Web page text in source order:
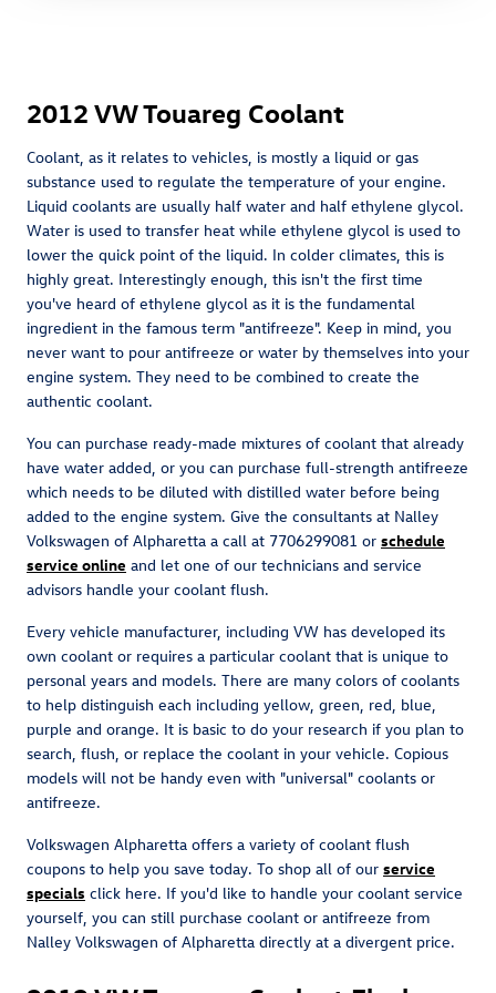
2012 VW Touareg Coolant
Coolant, as it relates to vehicles, is mostly a liquid or gas
substance used to regulate the temperature of your engine.
Liquid coolants are usually half water and half ethylene glycol.
Water is used to transfer heat while ethylene glycol is used to
lower the quick point of the liquid. In colder climates, this is
highly great. Interestingly enough, this isn't the first time
you've heard of ethylene glycol as it is the fundamental
ingredient in the famous term "antifreeze". Keep in mind, you
never want to pour antifreeze or water by themselves into your
engine system. They need to be combined to create the
authentic coolant.
You can purchase ready-made mixtures of coolant that already
have water added, or you can purchase full-strength antifreeze
which needs to be diluted with distilled water before being
added to the engine system. Give the consultants at Nalley
Volkswagen of Alpharetta a call at 7706299081 or schedule
service online and let one of our technicians and service
advisors handle your coolant flush.
Every vehicle manufacturer, including VW has developed its
own coolant or requires a particular coolant that is unique to
personal years and models. There are many colors of coolants
to help distinguish each including yellow, green, red, blue,
purple and orange. It is basic to do your research if you plan to
search, flush, or replace the coolant in your vehicle. Copious
models will not be handy even with "universal" coolants or
antifreeze.
Volkswagen Alpharetta offers a variety of coolant flush
coupons to help you save today. To shop all of our service
specials click here. If you'd like to handle your coolant service
yourself, you can still purchase coolant or antifreeze from
Nalley Volkswagen of Alpharetta directly at a divergent price.